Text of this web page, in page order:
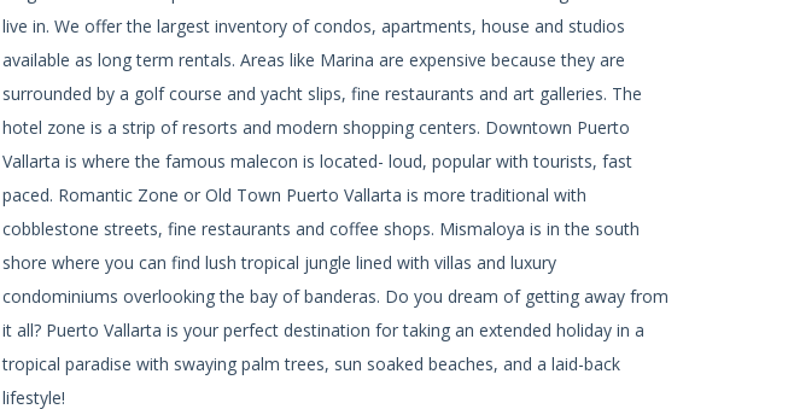
live in. We offer the largest inventory of condos, apartments, house and studios
available as long term rentals. Areas like Marina are expensive because they are
surrounded by a golf course and yacht slips, fine restaurants and art galleries. The
hotel zone is a strip of resorts and modern shopping centers. Downtown Puerto
Vallarta is where the famous malecon is located- loud, popular with tourists, fast
paced. Romantic Zone or Old Town Puerto Vallarta is more traditional with
cobblestone streets, fine restaurants and coffee shops. Mismaloya is in the south
shore where you can find lush tropical jungle lined with villas and luxury
condominiums overlooking the bay of banderas. Do you dream of getting away from
it all? Puerto Vallarta is your perfect destination for taking an extended holiday in a
tropical paradise with swaying palm trees, sun soaked beaches, and a laid-back
lifestyle!